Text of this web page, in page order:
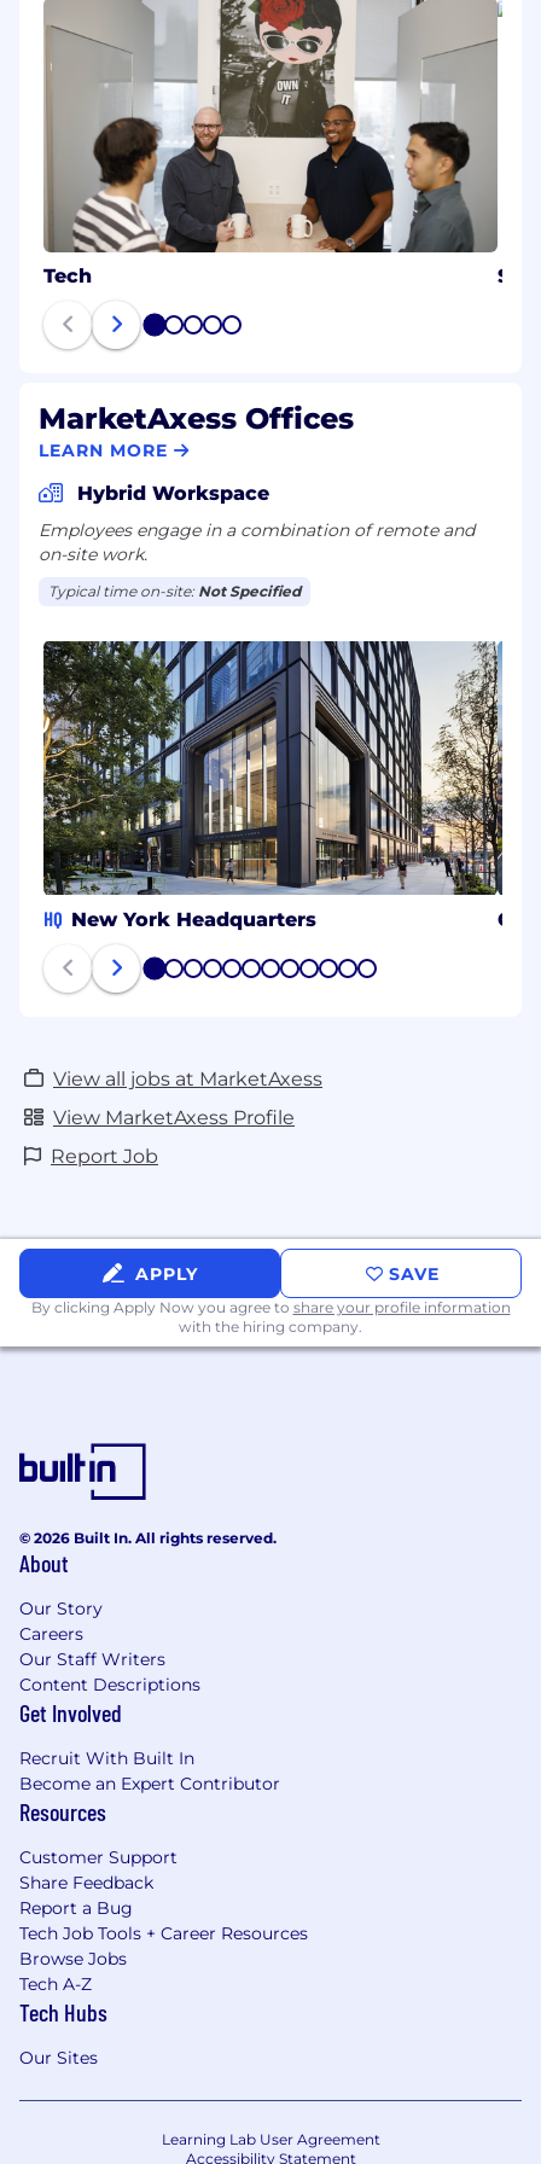
Tech
1 2 3 4 5
MarketAxess Offices
LEARN MORE
Hybrid Workspace
Employees engage in a combination of remote and
on-site work.
Typical time on-site: Not Specified
HQ New York Headquarters CH
1 2 3 4 5 6 7 8 9 1011 12
View all jobs at MarketAxess
View MarketAxess Profile
Report Job
APPLY SAVE
By clicking Apply Now you agree to share your profile information
with the hiring company.
© 2026 Built In. All rights reserved.
About
Our Story
Careers
Our Staff Writers
Content Descriptions
Get Involved
Recruit With Built In
Become an Expert Contributor
Resources
Customer Support
Share Feedback
Report a Bug
Tech Job Tools + Career Resources
Browse Jobs
Tech A-Z
Tech Hubs
Our Sites
Learning Lab User Agreement
Accessibility Statement